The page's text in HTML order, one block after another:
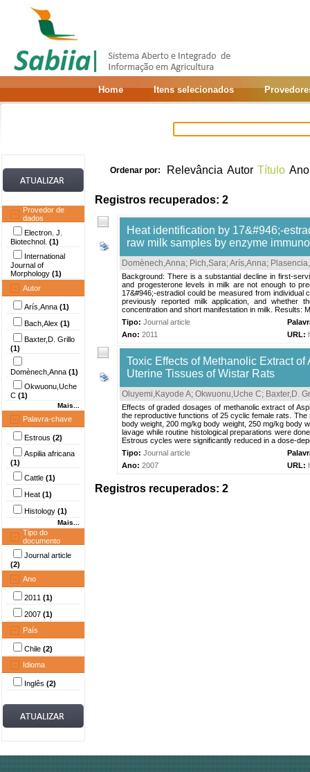
Home Itens selecionados
Provedor de
dados
Electron. J.
Biotechnol. (1)
International
Journal of
Morphology (1)
Autor
Arís,Anna (1)
Bach,Alex (1)
Baxter,D. Grillo
(1)
Domènech,Anna (1)
Okwuonu,Uche
C (1)
Mais...
Palavra-chave
Estrous (2)
Aspilia africana
(1)
Cattle (1)
Heat (1)
Histology (1)
Mais...
Tipo do
documento
Journal article
(2)
Ano
2011 (1)
2007 (1)
País
Chile (2)
Idioma
Inglês (2)
Ordenar por: Relevância Autor Título Ano
Registros recuperados: 2
Heat identification by 17&#946;-
raw milk samples by enzyme
Domènech,Anna; Pich,Sara;Arís,Anna;
Background: There is a substantial decline in first-
and progesterone levels in milk are not enough to
17&#946;-estradiol could be measured from
previously reported milk application, and whether
concentration and short manifestation in milk. Results:
Tipo: Journal article
Ano: 2011 URL:
Toxic Effects of Methanolic Extract
Uterine Tissues of Wistar Rats
Oluyemi,Kayode A; Okwuonu,Uche C; Baxter,D.
Effects of graded dosages of methanolic extract of
the reproductive functions of 25 cyclic female rats.
body weight, 200 mg/kg body weight, 250 mg/kg body
lavage while routine histological preparations were
Estrous cycles were significantly reduced in a dose-
Tipo: Journal article
Ano: 2007 URL:
Registros recuperados: 2